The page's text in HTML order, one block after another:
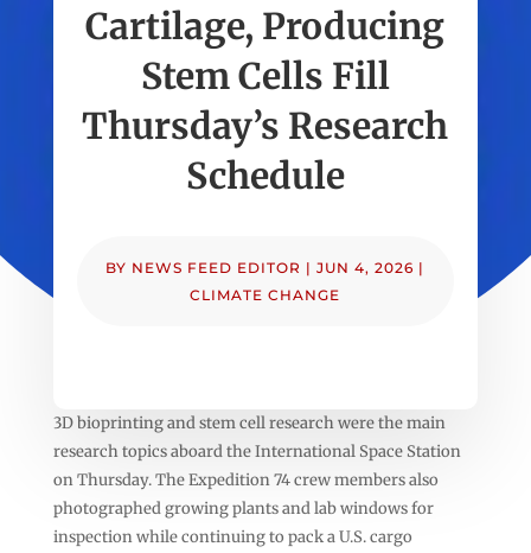
Cartilage, Producing
Stem Cells Fill
Thursday’s Research
Schedule
BY NEWS FEED EDITOR |JUN 4, 2026 |
CLIMATE CHANGE
3D bioprinting and stem cell research were the main
research topics aboard the International Space Station
on Thursday. The Expedition 74 crew members also
photographed growing plants and lab windows for
inspection while continuing to pack a U.S. cargo